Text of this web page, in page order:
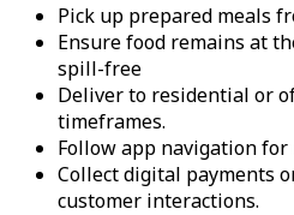
Pick up prepared meals
Ensure food remains at
spill-free
Deliver to residential or
timeframes.
Follow app navigation for
Collect digital payments
customer interactions.